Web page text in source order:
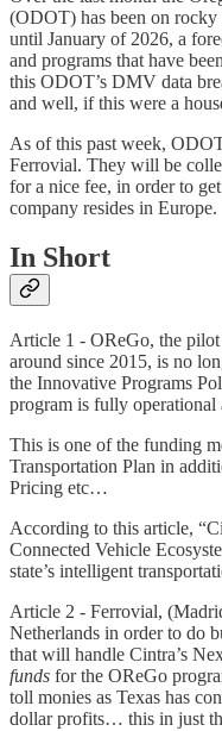
(ODOT) has been on
until January of 2026, a
and programs that have
this ODOT’s DMV data
and well, if this were a
As of this past week,
Ferrovial. They will be
for a nice fee, in order to
company resides in Europe.
In Short
Article 1 - OReGo, the
around since 2015, is no
the Innovative Programs
program is fully
This is one of the funding
Transportation Plan in
Pricing etc…
According to this article,
Connected Vehicle
state’s intelligent
Article 2 - Ferrovial,
Netherlands in order to do
that will handle Cintra’s
funds for the OReGo
toll monies as Texas has
dollar profits… this in just